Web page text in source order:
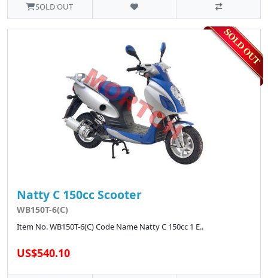
SOLD OUT
Natty C 150cc Scooter
WB150T-6(C)
Item No. WB150T-6(C) Code Name Natty C 150cc 1 E..
US$540.10